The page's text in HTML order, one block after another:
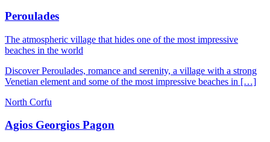
Peroulades
The atmospheric village that hides one of the most impressive
beaches in the world
Discover Peroulades, romance and serenity, a village with a strong
Venetian element and some of the most impressive beaches in […]
North Corfu
Agios Georgios Pagon